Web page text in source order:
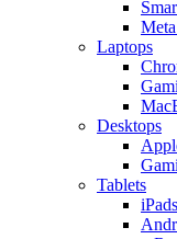
Laptops
Desktops
Tablets
iPads